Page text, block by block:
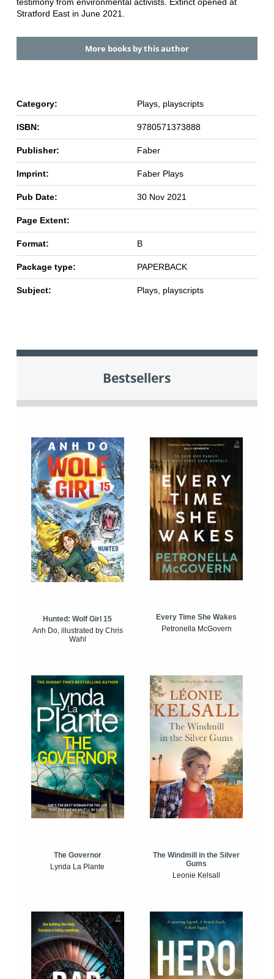
Stratford East in June 2021.
More books by this author
Category: Plays, playscripts
ISBN: 9780571373888
Publisher: Faber
Imprint: Faber Plays
Pub Date: 30 Nov 2021
Page Extent:
Format: B
Package type: PAPERBACK
Subject: Plays, playscripts
Bestsellers
Hunted: Wolf Girl 15
Anh Do, illustrated by Chris
Wahl
Every Time She Wakes
Petronella McGovern
The Governor
Lynda La Plante
The Windmill in the Silver
Gums
Leonie Kelsall